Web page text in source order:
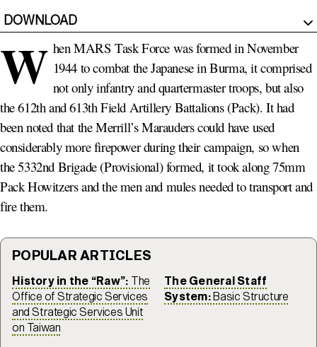
DOWNLOAD
W hen MARS Task Force was formed in November
1944 to combat the Japanese in Burma, it comprised
not only infantry and quartermaster troops, but also
the 612th and 613th Field Artillery Battalions (Pack). It had
been noted that the Merrill’s Marauders could have used
considerably more firepower during their campaign, so when
the 5332nd Brigade (Provisional) formed, it took along 75mm
Pack Howitzers and the men and mules needed to transport and
fire them.
POPULAR ARTICLES
History in the “Raw”: The
Office of Strategic Services
and Strategic Services Unit
on Taiwan
The General Staff
System:Basic Structure